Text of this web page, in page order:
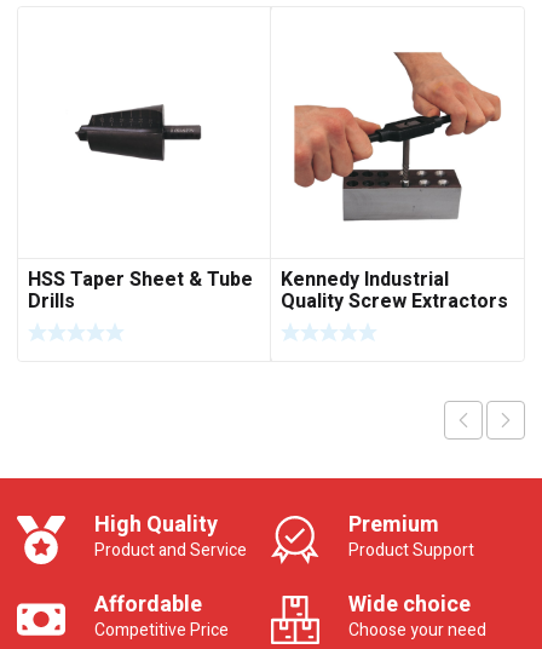
HSS Taper Sheet & Tube
Drills
Kennedy Industrial
Quality Screw Extractors
High Quality
Product and Service
Premium
Product Support
Affordable
Competitive Price
Wide choice
Choose your need